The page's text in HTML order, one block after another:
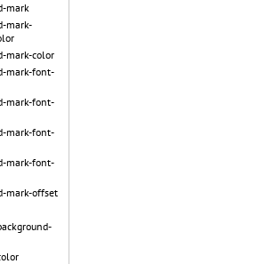
mark
mark-
mark-color
mark-font-
mark-font-
mark-font-
mark-font-
mark-offset